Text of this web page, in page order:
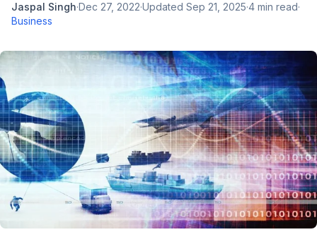
Jaspal Singh·Dec 27, 2022·Updated Sep 21, 2025·4 min read·
Business